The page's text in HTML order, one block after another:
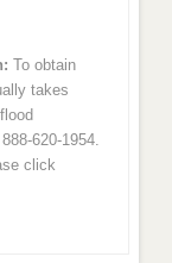
To obtain
takes
620-1954.
click